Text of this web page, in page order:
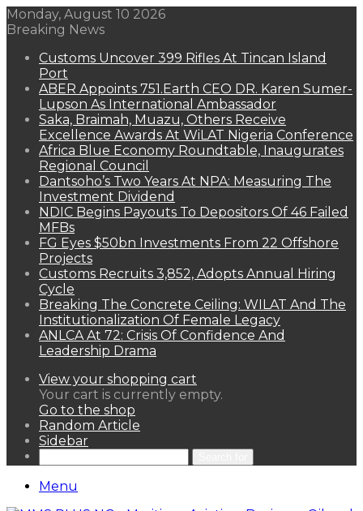
Monday, August 10 2026
Breaking News
Customs Uncover 399 Rifles At Tincan Island
Port
ABER Appoints 751.Earth CEO DR. Karen Sumer-
Lupson As International Ambassador
Saka, Braimah, Muazu, Others Receive
Excellence Awards At WiLAT Nigeria Conference
Africa Blue Economy Roundtable, Inaugurates
Regional Council
Dantsoho’s Two Years At NPA: Measuring The
Investment Dividend
NDIC Begins Payouts To Depositors Of 46 Failed
MFBs
FG Eyes $50bn Investments From 22 Offshore
Projects
Customs Recruits 3,852, Adopts Annual Hiring
Cycle
Breaking The Concrete Ceiling: WILAT And The
Institutionalization Of Female Legacy
ANLCA At 72: Crisis Of Confidence And
Leadership Drama
View your shopping cart
Your cart is currently empty.
Go to the shop
Random Article
Sidebar
Menu